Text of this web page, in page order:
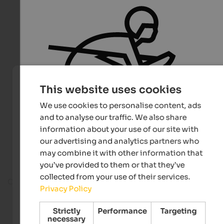
On the ski slope
This website uses cookies
We use cookies to personalise content, ads
and to analyse our traffic. We also share
information about your use of our site with
our advertising and analytics partners who
may combine it with other information that
you’ve provided to them or that they’ve
collected from your use of their services.
Privacy Policy
Strictly
necessary
Performance Targeting